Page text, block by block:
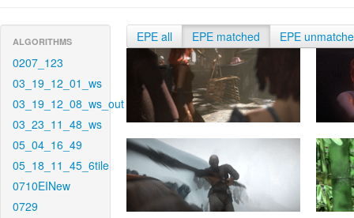
ALGORITHMS
0207_123
03_19_12_01_ws
03_19_12_08_ws_out
03_23_11_48_ws
05_04_16_49
05_18_11_45_6tile
0710EINew
0729
EPE all EPE matched EPE